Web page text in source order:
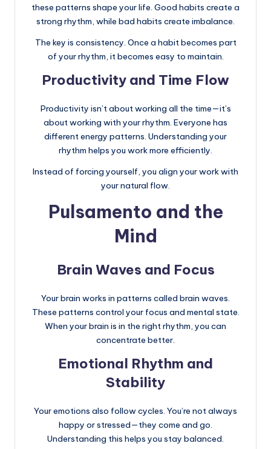
these patterns shape your life. Good habits create a
strong rhythm, while bad habits create imbalance.
The key is consistency. Once a habit becomes part
of your rhythm, it becomes easy to maintain.
Productivity and Time Flow
Productivity isn’t about working all the time—it’s
about working with your rhythm. Everyone has
different energy patterns. Understanding your
rhythm helps you work more efficiently.
Instead of forcing yourself, you align your work with
your natural flow.
Pulsamento and the
Mind
Brain Waves and Focus
Your brain works in patterns called brain waves.
These patterns control your focus and mental state.
When your brain is in the right rhythm, you can
concentrate better.
Emotional Rhythm and
Stability
Your emotions also follow cycles. You’re not always
happy or stressed—they come and go.
Understanding this helps you stay balanced.